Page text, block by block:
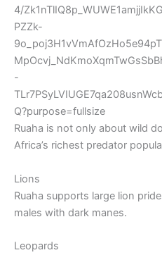
Ruaha is not only about wild
Africa’s richest predator
Lions
Ruaha supports large lion
males with dark manes.
Leopards